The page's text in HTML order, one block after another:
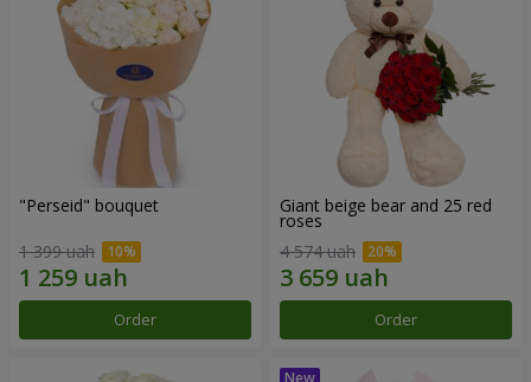
"Perseid" bouquet
1 399 uah
Order
Giant beige bear and 25 red
roses
4 574 uah
Order